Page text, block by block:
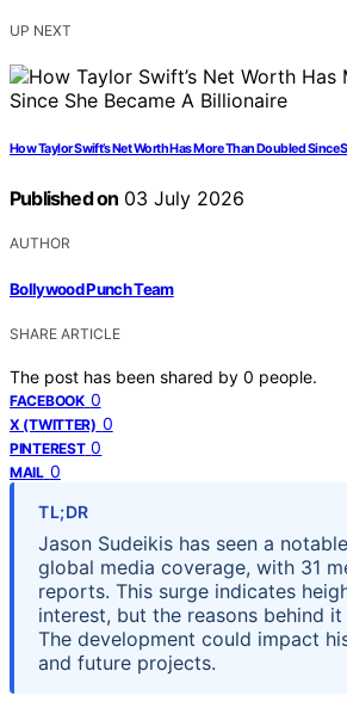
UP NEXT
How Taylor Swift’s Net Worth Has More Than Doubled Since
Published on 03 July 2026
AUTHOR
Bollywood Punch Team
SHARE ARTICLE
The post has been shared by 0 people.
FACEBOOK 0
X (TWITTER) 0
PINTEREST 0
MAIL 0
TL;DR
Jason Sudeikis has seen a
global media coverage, with 31
reports. This surge indicates
interest, but the reasons behind
The development could impact
and future projects.